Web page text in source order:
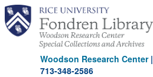
Skip
main
content
Woodson Research Center|
713-348-2586